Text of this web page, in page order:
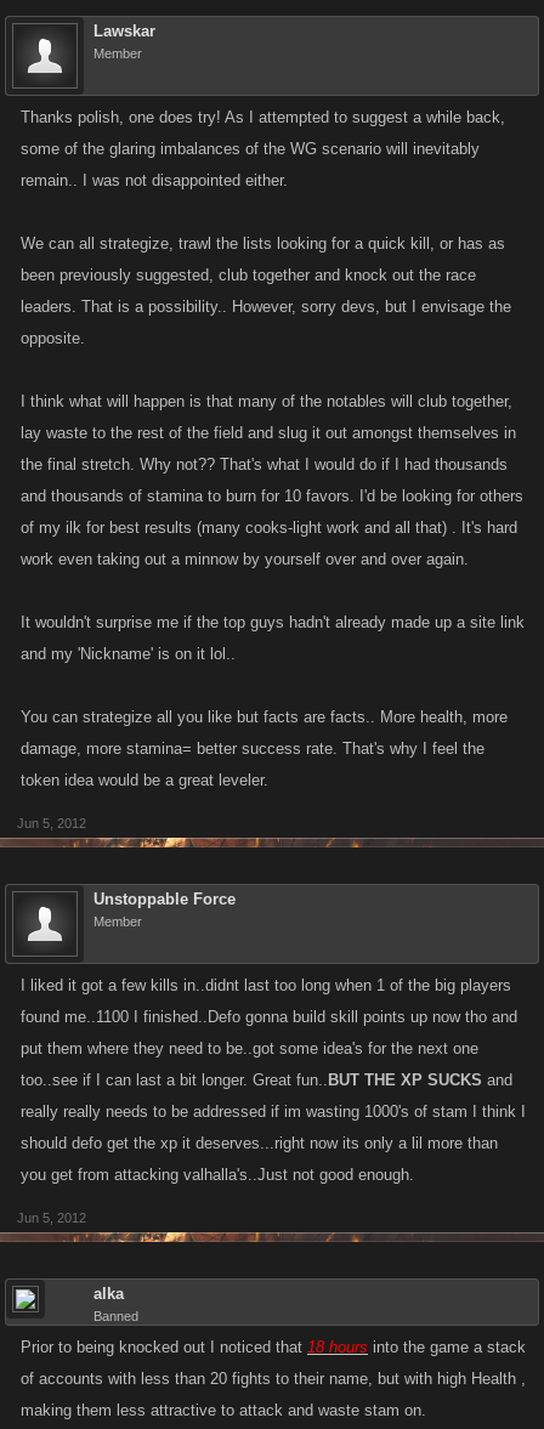
when to attack (to maximize possiblity of a kill), who you should save to
your target list and when you should go into defensive mode.
-collaborate with friends using the in game group chat or other means to
-help links are located in the lobby view when joining and in your profile
popup. We'll try to make the links more prominent on the game page.
-battle arena discussions on the kano/forums can be a good resource for
Lawskar
Member
Thanks polish, one does try! As I attempted to suggest a while back,
some of the glaring imbalances of the WG scenario will inevitably
remain.. I was not disappointed either.
We can all strategize, trawl the lists looking for a quick kill, or has as
been previously suggested, club together and knock out the race
leaders. That is a possibility.. However, sorry devs, but I envisage the
opposite.
I think what will happen is that many of the notables will club together,
lay waste to the rest of the field and slug it out amongst themselves in
the final stretch. Why not?? That's what I would do if I had thousands
and thousands of stamina to burn for 10 favors. I'd be looking for others
of my ilk for best results (many cooks-light work and all that) . It's hard
work even taking out a minnow by yourself over and over again.
It wouldn't surprise me if the top guys hadn't already made up a site link
and my 'Nickname' is on it lol..
You can strategize all you like but facts are facts.. More health, more
damage, more stamina= better success rate. That's why I feel the
token idea would be a great leveler.
Jun 5, 2012
Unstoppable Force
Member
I liked it got a few kills in..didnt last too long when 1 of the big players
found me..1100 I finished..Defo gonna build skill points up now tho and
put them where they need to be..got some idea's for the next one
too..see if I can last a bit longer. Great fun.. BUT THE XP SUCKS and
really really needs to be addressed if im wasting 1000's of stam I think I
should defo get the xp it deserves...right now its only a lil more than
you get from attacking valhalla's..Just not good enough.
Jun 5, 2012
alka
Banned
Prior to being knocked out I noticed that 18 hours into the game a stack
of accounts with less than 20 fights to their name, but with high Health ,
making them less attractive to attack and waste stam on.